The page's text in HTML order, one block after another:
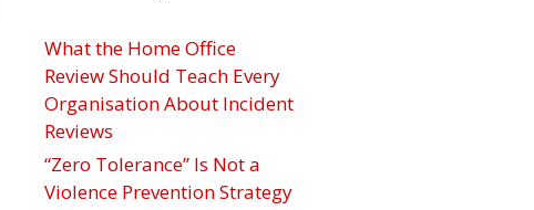
What the Home Office
Review Should Teach Every
Organisation About Incident
Reviews
“Zero Tolerance” Is Not a
Violence Prevention Strategy